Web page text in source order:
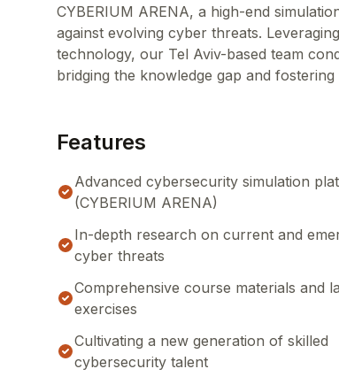
CYBERIUM ARENA, a high-end
against evolving cyber threats.
technology, our Tel Aviv-based team
bridging the knowledge gap and
Features
Advanced cybersecurity simulation
(CYBERIUM ARENA)
In-depth research on current and
cyber threats
Comprehensive course materials and
exercises
Cultivating a new generation of skilled
cybersecurity talent